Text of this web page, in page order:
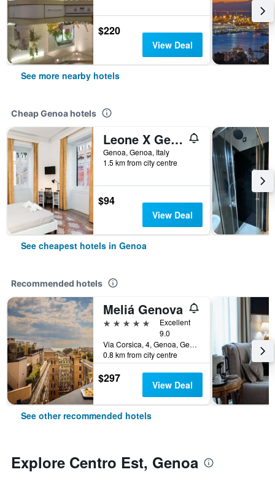
$220
View Deal
See more nearby hotels
Cheap Genoa hotels
Leone X Genova Affittacamere
Genoa, Genoa, Italy
1.5 km from city centre
$94
View Deal
See cheapest hotels in Genoa
Recommended hotels
Meliá Genova
5 stars
Excellent
9.0
Via Corsica, 4, Genoa, Genoa, Italy
0.8 km from city centre
$297 View Deal
See other recommended hotels
Explore Centro Est, Genoa